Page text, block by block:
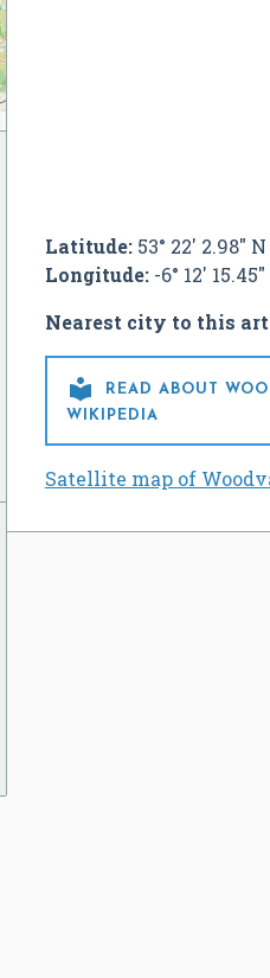
Latitude:53° 22' 2.98" N
Longitude:-6° 12'
Nearest city to this

READ ABOUT
WIKIPEDIA
Satellite map of